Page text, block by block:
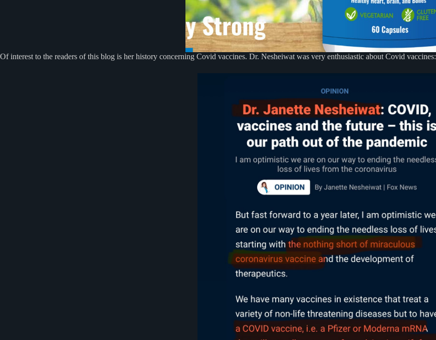
Of interest to the readers of this blog is her history concerning Covid vaccines. Dr. Nesheiwat was very enthusiastic about Covid vaccines: